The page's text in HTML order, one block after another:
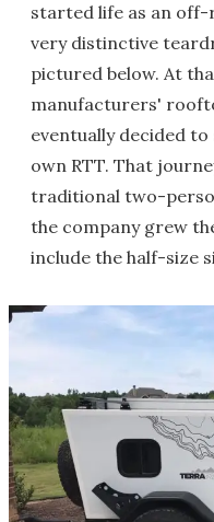
started life as an
very distinctive
pictured below. At
manufacturers'
eventually decided
own RTT. That
traditional two-
the company grew
include the half-size